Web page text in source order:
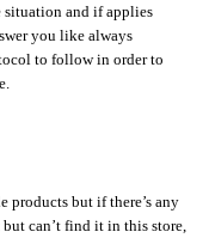
situation and if applies
you like always
to follow in order to
products but if there’s any
can’t find it in this store,